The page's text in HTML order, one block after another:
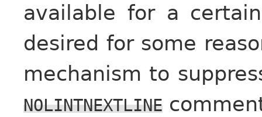
available for a
desired for some
mechanism to
NOLINTNEXTLINE